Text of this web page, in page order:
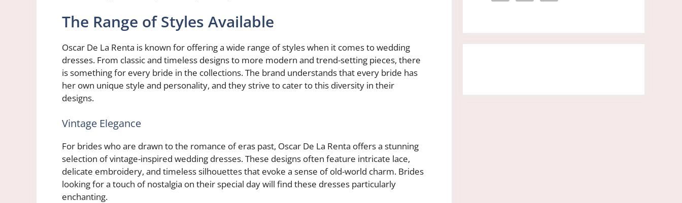
The Range of Styles Available
Oscar De La Renta is known for offering a wide range of styles when it comes to wedding
dresses. From classic and timeless designs to more modern and trend-setting pieces, there
is something for every bride in the collections. The brand understands that every bride has
her own unique style and personality, and they strive to cater to this diversity in their
designs.
Vintage Elegance
For brides who are drawn to the romance of eras past, Oscar De La Renta offers a stunning
selection of vintage-inspired wedding dresses. These designs often feature intricate lace,
delicate embroidery, and timeless silhouettes that evoke a sense of old-world charm. Brides
looking for a touch of nostalgia on their special day will find these dresses particularly
enchanting.